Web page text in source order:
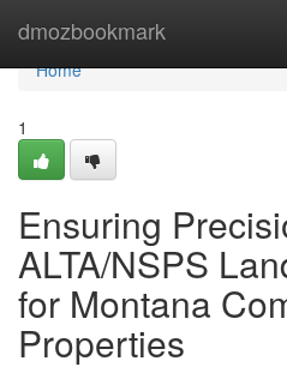
dmozbookmark
Home
Home
1
Ensuring
ALTA/NSPS
for Montana
Properties